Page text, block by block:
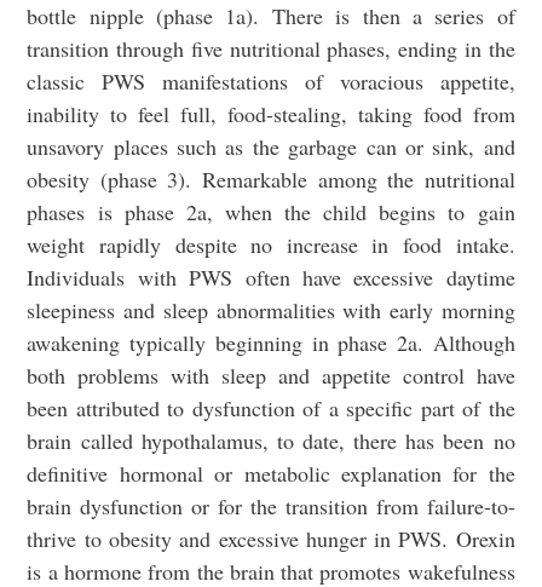
bottle nipple (phase 1a). There is then a series of
transition through five nutritional phases, ending in the
classic PWS manifestations of voracious appetite,
inability to feel full, food-stealing, taking food from
unsavory places such as the garbage can or sink, and
obesity (phase 3). Remarkable among the nutritional
phases is phase 2a, when the child begins to gain
weight rapidly despite no increase in food intake.
Individuals with PWS often have excessive daytime
sleepiness and sleep abnormalities with early morning
awakening typically beginning in phase 2a. Although
both problems with sleep and appetite control have
been attributed to dysfunction of a specific part of the
brain called hypothalamus, to date, there has been no
definitive hormonal or metabolic explanation for the
brain dysfunction or for the transition from failure-to-
thrive to obesity and excessive hunger in PWS. Orexin
is a hormone from the brain that promotes wakefulness